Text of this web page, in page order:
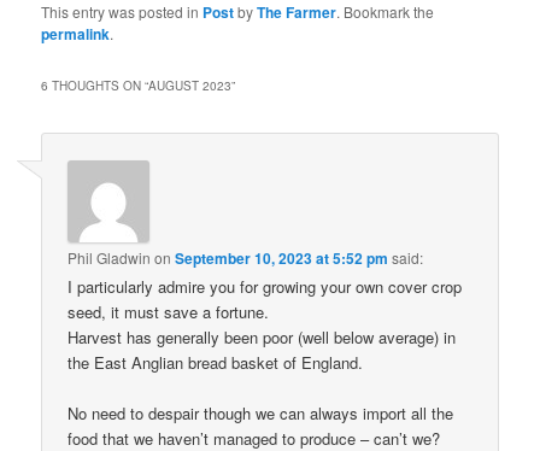
This entry was posted in PostbyThe Farmer. Bookmark the
permalink.
6 THOUGHTS ON “AUGUST 2023”
Phil Gladwin onSeptember 10, 2023 at 5:52 pm said:
I particularly admire you for growing your own cover crop
seed, it must save a fortune.
Harvest has generally been poor (well below average) in
the East Anglian bread basket of England.
No need to despair though we can always import all the
food that we haven’t managed to produce – can’t we?